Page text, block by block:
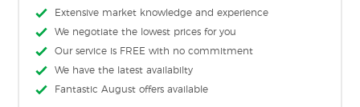
Extensive market knowledge and experience
We negotiate the lowest prices for you
Our service is FREE with no commitment
We have the latest availabilty
Fantastic August offers available